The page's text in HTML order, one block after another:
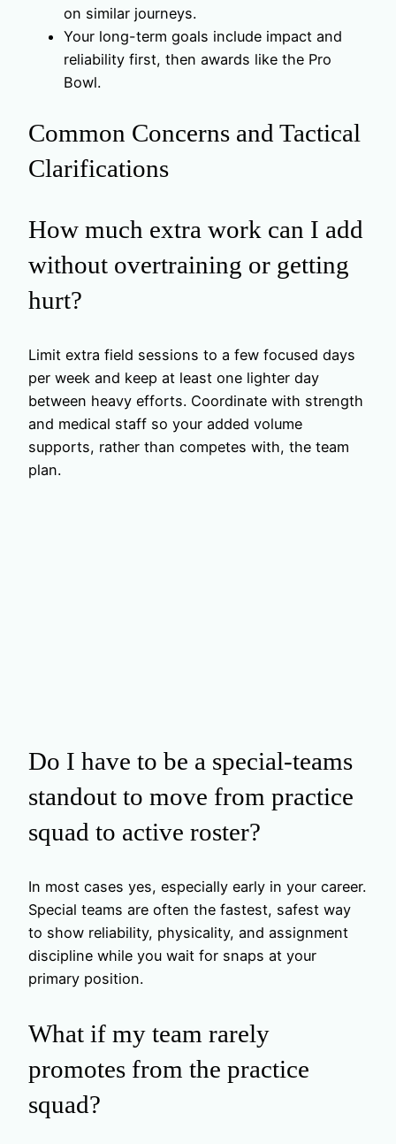
on similar journeys.
Your long-term goals include impact and
reliability first, then awards like the Pro
Bowl.
Common Concerns and Tactical
Clarifications
How much extra work can I add
without overtraining or getting
hurt?
Limit extra field sessions to a few focused days
per week and keep at least one lighter day
between heavy efforts. Coordinate with strength
and medical staff so your added volume
supports, rather than competes with, the team
plan.
Do I have to be a special-teams
standout to move from practice
squad to active roster?
In most cases yes, especially early in your career.
Special teams are often the fastest, safest way
to show reliability, physicality, and assignment
discipline while you wait for snaps at your
primary position.
What if my team rarely
promotes from the practice
squad?